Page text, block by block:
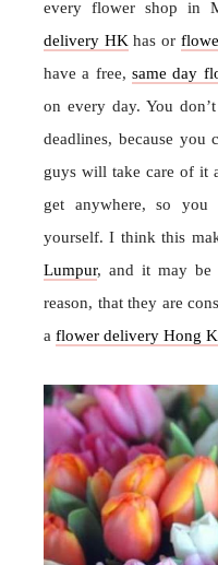
every flower shop in
delivery HKhas or
have a free, same day
on every day. You
deadlines, because you
guys will take care of it
get anywhere, so
yourself. I think this
Lumpur, and it may be
reason, that they are
a flower delivery Hong